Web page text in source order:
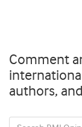
Comment
authors,